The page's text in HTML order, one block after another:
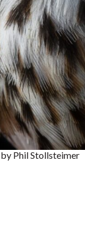
Phil Stollsteimer